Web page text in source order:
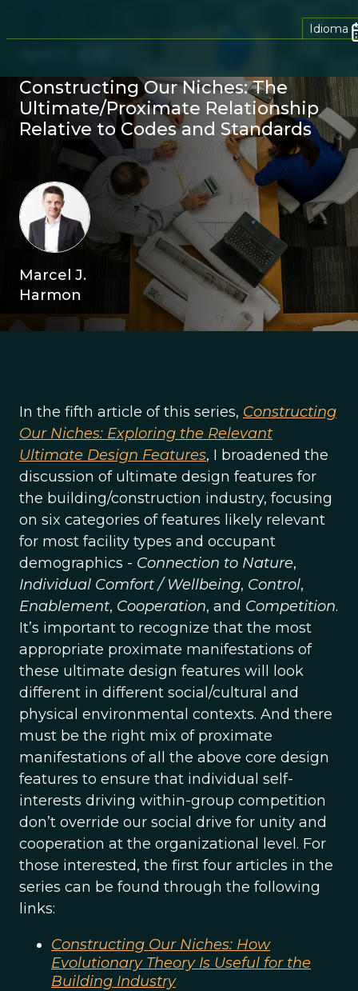
Idioma
Constructing Our Niches: The
Ultimate/Proximate Relationship
Relative to Codes and Standards
Marcel J.
Harmon
In the fifth article of this series, Constructing
Our Niches: Exploring the Relevant
Ultimate Design Features, I broadened the
discussion of ultimate design features for
the building/construction industry, focusing
on six categories of features likely relevant
for most facility types and occupant
demographics - Connection to Nature,
Individual Comfort / Wellbeing, Control,
Enablement, Cooperation, and Competition.
It’s important to recognize that the most
appropriate proximate manifestations of
these ultimate design features will look
different in different social/cultural and
physical environmental contexts. And there
must be the right mix of proximate
manifestations of all the above core design
features to ensure that individual self-
interests driving within-group competition
don’t override our social drive for unity and
cooperation at the organizational level. For
those interested, the first four articles in the
series can be found through the following
links:
Constructing Our Niches: How
Evolutionary Theory Is Useful for the
Building Industry